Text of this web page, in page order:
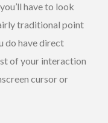
have to look
traditional point
do have direct
of your interaction
cursor or